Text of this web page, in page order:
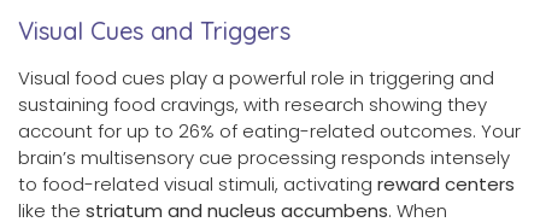
Visual Cues and Triggers
Visual food cues play a powerful role in triggering and
sustaining food cravings, with research showing they
account for up to 26% of eating-related outcomes. Your
brain’s multisensory cue processing responds intensely
to food-related visual stimuli, activating reward centers
like the striatum and nucleus accumbens. When